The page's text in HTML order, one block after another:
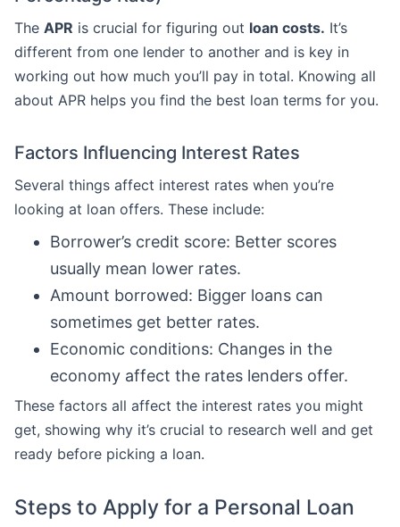
The APR is crucial for figuring out loan costs. It’s
different from one lender to another and is key in
working out how much you’ll pay in total. Knowing all
about APR helps you find the best loan terms for you.
Factors Influencing Interest Rates
Several things affect interest rates when you’re
looking at loan offers. These include:
Borrower’s credit score: Better scores
usually mean lower rates.
Amount borrowed: Bigger loans can
sometimes get better rates.
Economic conditions: Changes in the
economy affect the rates lenders offer.
These factors all affect the interest rates you might
get, showing why it’s crucial to research well and get
ready before picking a loan.
Steps to Apply for a Personal Loan